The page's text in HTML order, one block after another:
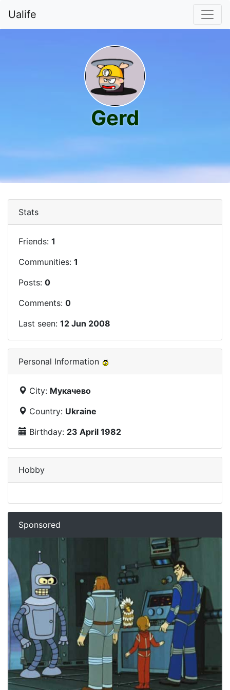
Ualife
Gerd
Stats
Friends: 1
Communities: 1
Posts: 0
Comments: 0
Last seen: 12 Jun 2008
Personal Information
City: Мукачево
Country: Ukraine
Birthday: 23 April 1982
Hobby
Sponsored